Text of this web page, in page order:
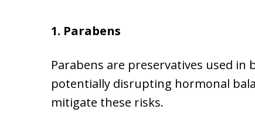
1. Parabens
Parabens are preservatives used
potentially disrupting hormonal
mitigate these risks.